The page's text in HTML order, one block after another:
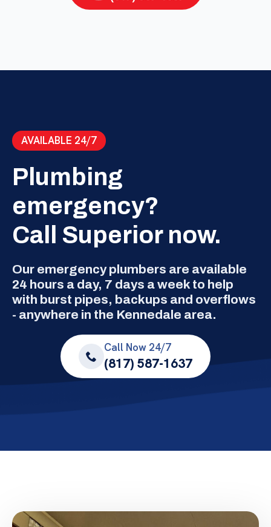
AVAILABLE 24/7
Plumbing
emergency?
Call Superior now.
Our emergency plumbers are available
24 hours a day, 7 days a week to help
with burst pipes, backups and overflows
- anywhere in the Kennedale area.
Call Now 24/7
(817) 587-1637